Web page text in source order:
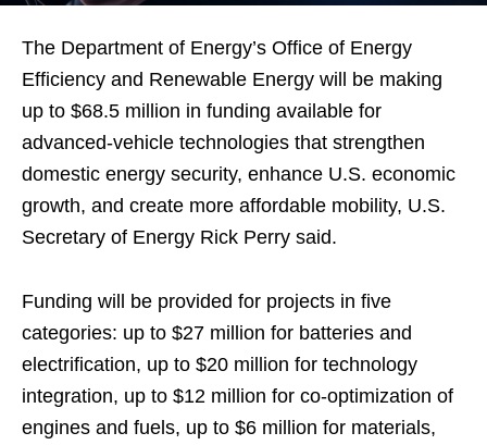
The Department of Energy’s Office of Energy
Efficiency and Renewable Energy will be making
up to $68.5 million in funding available for
advanced-vehicle technologies that strengthen
domestic energy security, enhance U.S. economic
growth, and create more affordable mobility, U.S.
Secretary of Energy Rick Perry said.
Funding will be provided for projects in five
categories: up to $27 million for batteries and
electrification, up to $20 million for technology
integration, up to $12 million for co-optimization of
engines and fuels, up to $6 million for materials,